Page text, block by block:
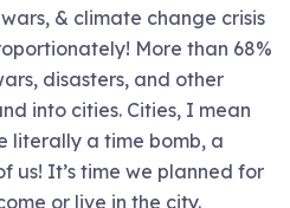
& climate change crisis
More than 68%
disasters, and other
into cities. Cities, I mean
literally a time bomb, a
us! It’s time we planned for
or live in the city.